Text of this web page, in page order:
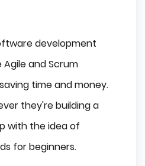
development
and Scrum
time and money.
they're building a
with the idea of
for beginners.